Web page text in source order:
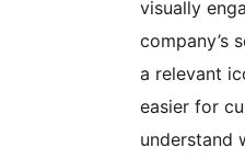
visually
company’s
a relevant
easier for
understand